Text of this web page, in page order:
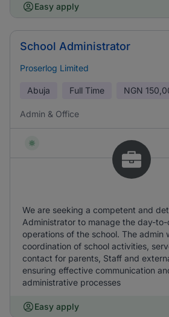
Easy apply
School Administrator
Proserlog Limited
Abuja Full Time NGN
Admin & Office
We are seeking a competent and
Administrator to manage the day-
operations of the school. The admin
coordination of school activities,
contact for parents, Staff and
ensuring effective communication
administrative processes
Easy apply